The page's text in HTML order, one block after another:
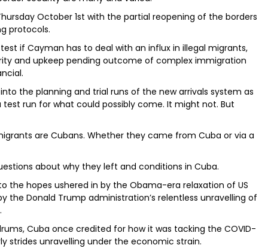
October 1st with the partial reopening of the borders
protocols.
if Cayman has to deal with an influx in illegal migrants,
and upkeep pending outcome of complex immigration
the planning and trial runs of the new arrivals system as
run for what could possibly come. It might not. But
are Cubans. Whether they came from Cuba or via a
about why they left and conditions in Cuba.
the hopes ushered in by the Obama-era relaxation of US
the Donald Trump administration’s relentless unravelling of
Cuba once credited for how it was tacking the COVID-
strides unravelling under the economic strain.